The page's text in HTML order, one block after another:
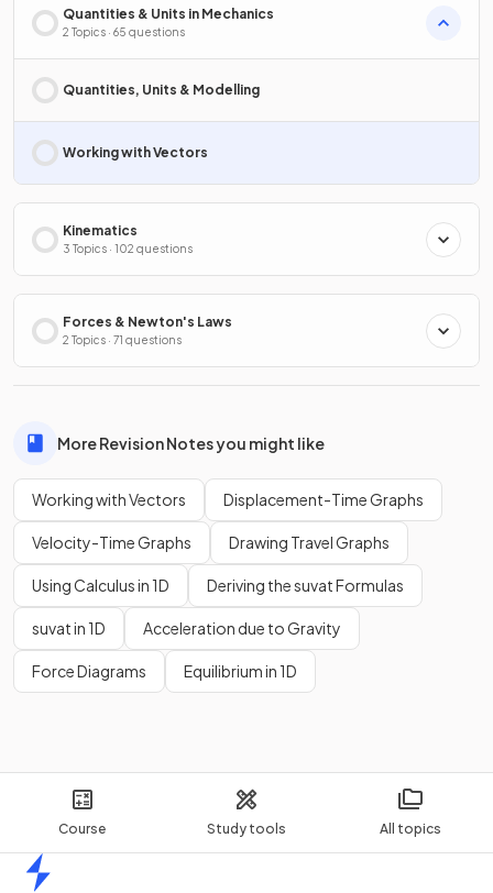
Course Study tools All topics
Quantities & Units in Mechanics
2 Topics · 65 questions
Quantities, Units & Modelling
Working with Vectors
Kinematics
3 Topics · 102 questions
Forces & Newton's Laws
2 Topics · 71 questions
More Revision Notes you might like
Working with Vectors Displacement-Time Graphs
Velocity-Time Graphs Drawing Travel Graphs
Using Calculus in 1D Deriving the suvat Formulas
suvat in 1D Acceleration due to Gravity
Force Diagrams Equilibrium in 1D